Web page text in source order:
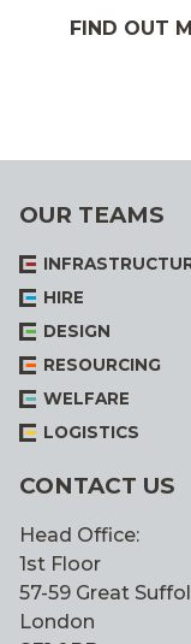
FIND OUT
OUR TEAMS
HIRE
DESIGN
RESOURCING
WELFARE
LOGISTICS
CONTACT US
Head Office:
1st Floor
57-59 Great
London